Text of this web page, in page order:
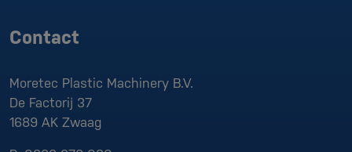
Contact
Moretec Plastic Machinery B.V.
De Factorij 37
1689 AK Zwaag